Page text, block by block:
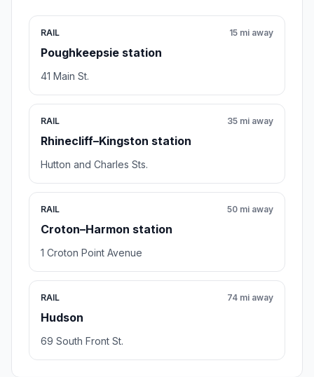
RAIL
Poughkeepsie station
15 mi away
41 Main St.
RAIL
Rhinecliff–Kingston station
35 mi away
Hutton and Charles Sts.
RAIL
Croton–Harmon station
50 mi away
1 Croton Point Avenue
RAIL
Hudson
74 mi away
69 South Front St.